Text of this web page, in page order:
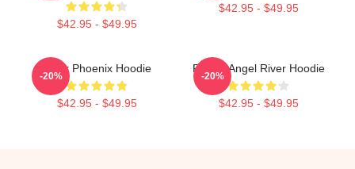
$42.95 - $49.95
$42.95 - $49.95
River Phoenix Hoodie
$42.95 - $49.95
-20%
Falling Angel River Hoodie
$42.95 - $49.95
-20%